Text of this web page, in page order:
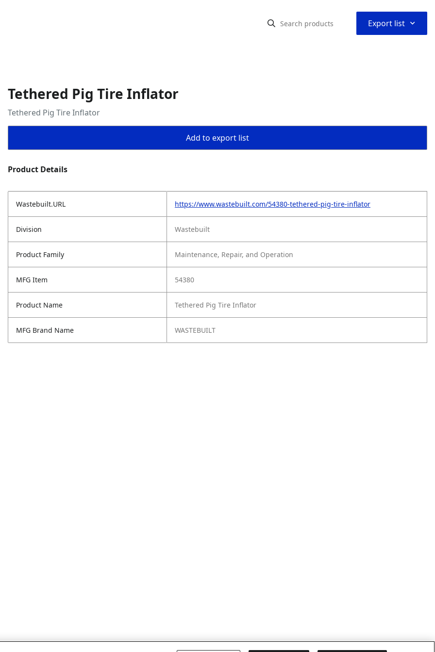
Export list ⌃
Tethered Pig Tire Inflator
Tethered Pig Tire Inflator
Add to export list
Product Details
Wastebuilt.URL https://www.wastebuilt.com/54380-tethered-pig-tire-inflator
Division Wastebuilt
Product Family Maintenance, Repair, and Operation
MFG Item 54380
Product Name Tethered Pig Tire Inflator
MFG Brand Name WASTEBUILT